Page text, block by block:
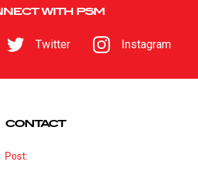
WITH PSM
Twitter Instagram
CONTACT
Post: